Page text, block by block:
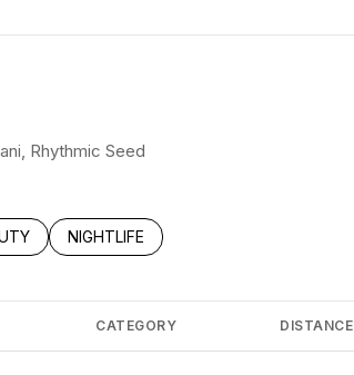
Rhythmic Seed
RELATED TO
BUSINESSES RELATED TO
SEARCH BUSINESSES RELATED TO
NIGHTLIFE
CATEGORY DISTANCE